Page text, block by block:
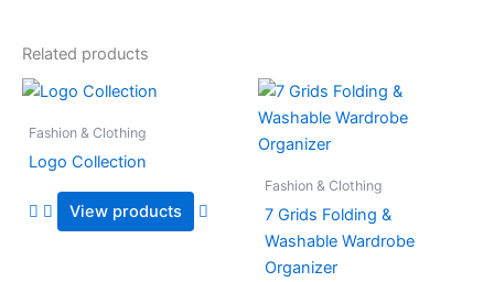
Related products
Fashion & Clothing
Logo Collection
View products
Fashion & Clothing
7 Grids Folding &
Washable Wardrobe
Organizer